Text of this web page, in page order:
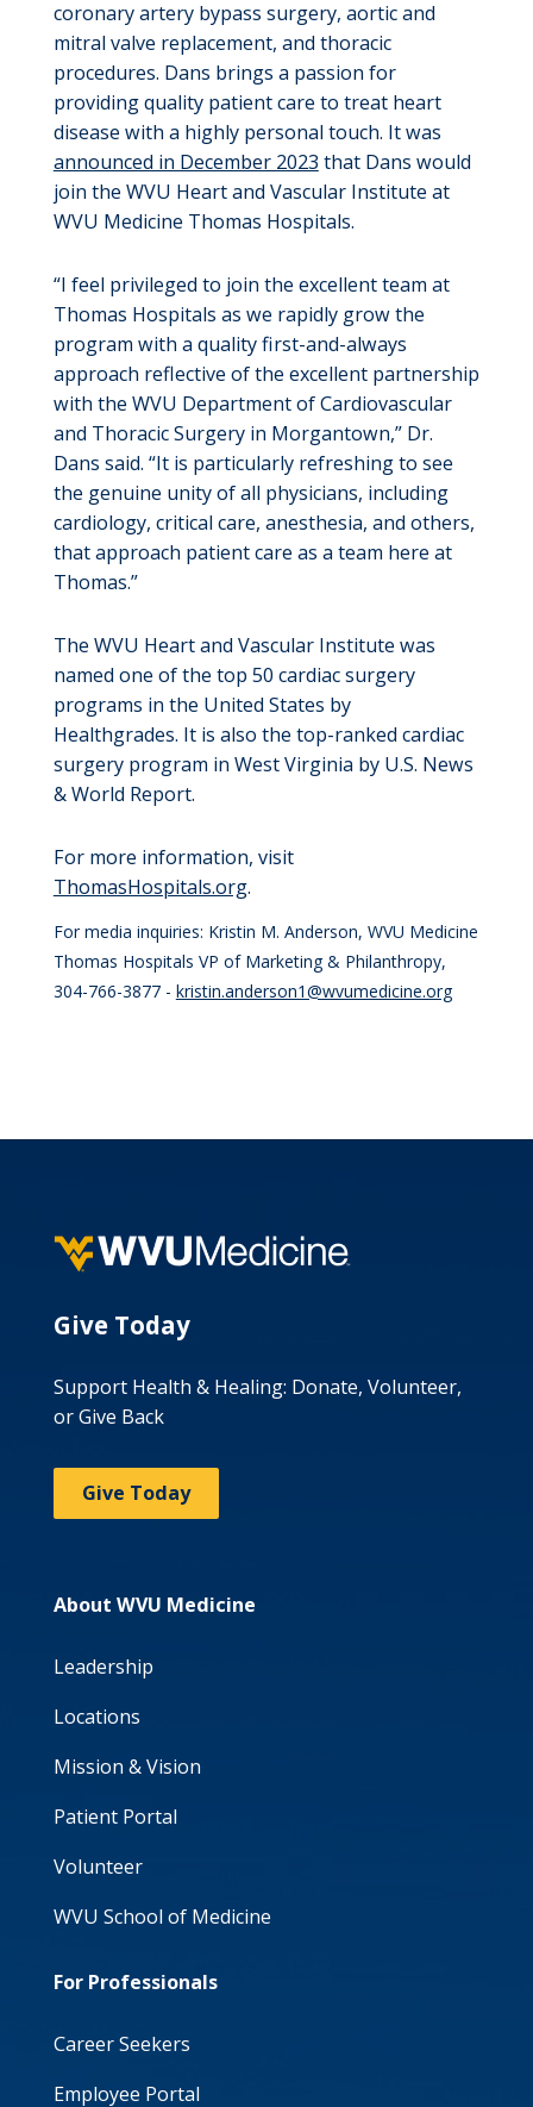
coronary artery bypass surgery, aortic and
mitral valve replacement, and thoracic
procedures. Dans brings a passion for
providing quality patient care to treat heart
disease with a highly personal touch. It was
announced in December 2023 that Dans would
join the WVU Heart and Vascular Institute at
WVU Medicine Thomas Hospitals.
“I feel privileged to join the excellent team at
Thomas Hospitals as we rapidly grow the
program with a quality first-and-always
approach reflective of the excellent partnership
with the WVU Department of Cardiovascular
and Thoracic Surgery in Morgantown,” Dr.
Dans said. “It is particularly refreshing to see
the genuine unity of all physicians, including
cardiology, critical care, anesthesia, and others,
that approach patient care as a team here at
Thomas.”
The WVU Heart and Vascular Institute was
named one of the top 50 cardiac surgery
programs in the United States by
Healthgrades. It is also the top-ranked cardiac
surgery program in West Virginia by U.S. News
& World Report.
For more information, visit
ThomasHospitals.org.
For media inquiries: Kristin M. Anderson, WVU Medicine
Thomas Hospitals VP of Marketing & Philanthropy,
304-766-3877 - kristin.anderson1@wvumedicine.org
Give Today
Support Health & Healing: Donate, Volunteer,
or Give Back
Give Today
About WVU Medicine
Leadership
Locations
Mission & Vision
Patient Portal
Volunteer
WVU School of Medicine
For Professionals
Career Seekers
Employee Portal